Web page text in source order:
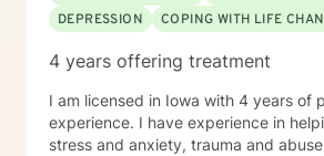
DEPRESSION
COPING WITH LIFE
4 years offering treatment
I am licensed in Iowa with 4 years of
experience. I have experience in
stress and anxiety, trauma and